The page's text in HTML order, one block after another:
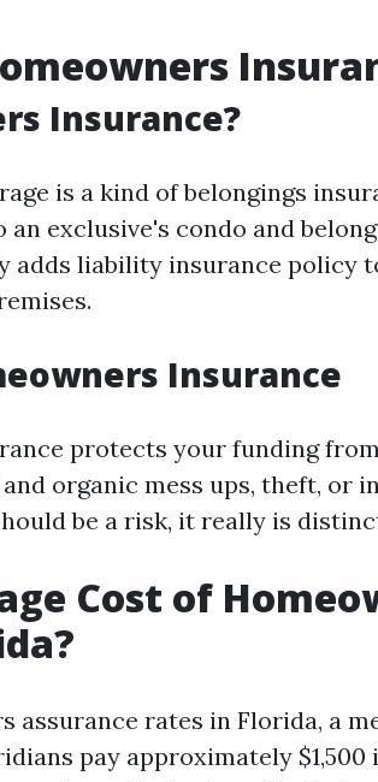
Insurance?
is a kind of belongings
an exclusive's condo and
adds liability insurance policy
Insurance
protects your funding
organic mess ups, theft, or
be a risk, it really is
Cost of
assurance rates in Florida, a
pay approximately